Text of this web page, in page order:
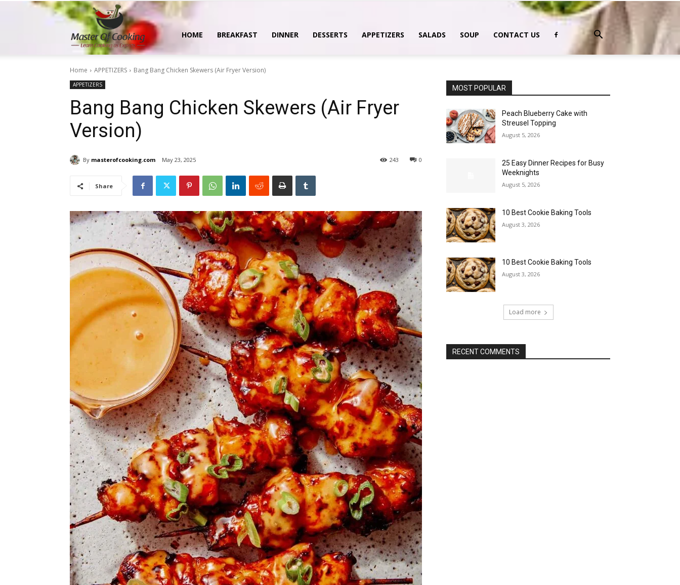
MasterOfCooking
HOME BREAKFAST DINNER DESSERTS APPETIZERS SALADS SOUP CONTACT US
Home APPETIZERS Bang Bang Chicken Skewers (Air Fryer Version)
APPETIZERS
Bang Bang Chicken Skewers (Air Fryer
Version)
By masterofcooking.com May 23, 2025 0
243
Share
MOST POPULAR
Peach Blueberry Cake with
Streusel Topping
August 5, 2026
25 Easy Dinner Recipes for Busy
Weeknights
August 5, 2026
10 Best Cookie Baking Tools
August 3, 2026
10 Best Cookie Baking Tools
August 3, 2026
Load more
RECENT COMMENTS